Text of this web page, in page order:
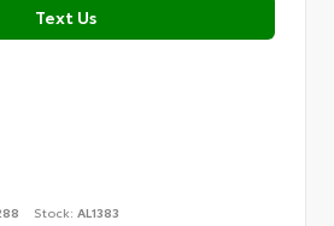
Text Us
Stock: AL1383